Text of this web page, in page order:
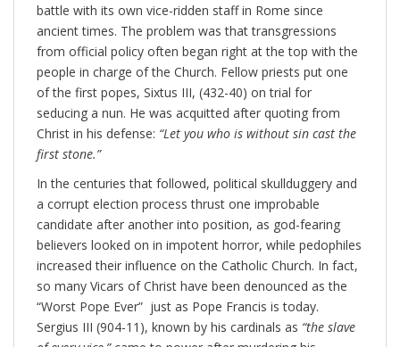
battle with its own vice-ridden staff in Rome since
ancient times. The problem was that transgressions
from official policy often began right at the top with the
people in charge of the Church. Fellow priests put one
of the first popes, Sixtus III, (432-40) on trial for
seducing a nun. He was acquitted after quoting from
Christ in his defense: “Let you who is without sin cast the
first stone.”
In the centuries that followed, political skullduggery and
a corrupt election process thrust one improbable
candidate after another into position, as god-fearing
believers looked on in impotent horror, while pedophiles
increased their influence on the Catholic Church. In fact,
so many Vicars of Christ have been denounced as the
“Worst Pope Ever” just as Pope Francis is today.
Sergius III (904-11), known by his cardinals as “the slave